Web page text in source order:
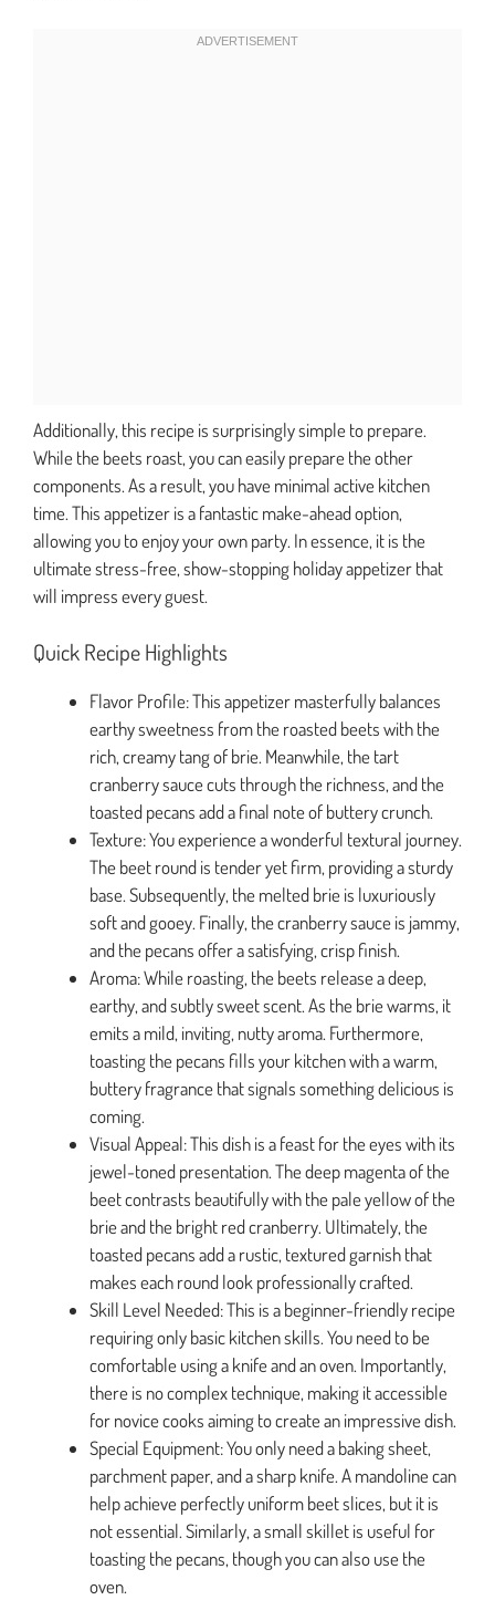
Additionally, this recipe is surprisingly simple to prepare.
While the beets roast, you can easily prepare the other
components. As a result, you have minimal active kitchen
time. This appetizer is a fantastic make-ahead option,
allowing you to enjoy your own party. In essence, it is the
ultimate stress-free, show-stopping holiday appetizer that
will impress every guest.
Quick Recipe Highlights
Flavor Profile: This appetizer masterfully balances
earthy sweetness from the roasted beets with the
rich, creamy tang of brie. Meanwhile, the tart
cranberry sauce cuts through the richness, and the
toasted pecans add a final note of buttery crunch.
Texture: You experience a wonderful textural journey.
The beet round is tender yet firm, providing a sturdy
base. Subsequently, the melted brie is luxuriously
soft and gooey. Finally, the cranberry sauce is jammy,
and the pecans offer a satisfying, crisp finish.
Aroma: While roasting, the beets release a deep,
earthy, and subtly sweet scent. As the brie warms, it
emits a mild, inviting, nutty aroma. Furthermore,
toasting the pecans fills your kitchen with a warm,
buttery fragrance that signals something delicious is
coming.
Visual Appeal: This dish is a feast for the eyes with its
jewel-toned presentation. The deep magenta of the
beet contrasts beautifully with the pale yellow of the
brie and the bright red cranberry. Ultimately, the
toasted pecans add a rustic, textured garnish that
makes each round look professionally crafted.
Skill Level Needed: This is a beginner-friendly recipe
requiring only basic kitchen skills. You need to be
comfortable using a knife and an oven. Importantly,
there is no complex technique, making it accessible
for novice cooks aiming to create an impressive dish.
Special Equipment: You only need a baking sheet,
parchment paper, and a sharp knife. A mandoline can
help achieve perfectly uniform beet slices, but it is
not essential. Similarly, a small skillet is useful for
toasting the pecans, though you can also use the
oven.